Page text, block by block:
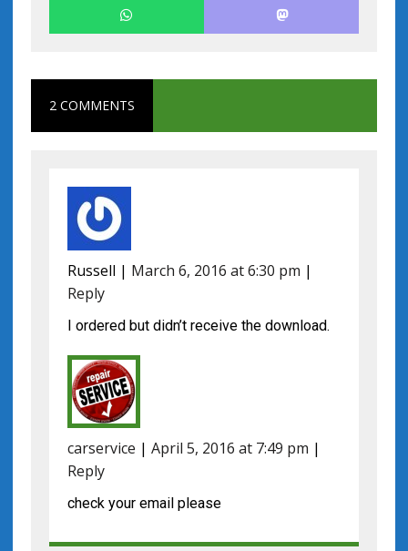
2 COMMENTS
Russell | March 6, 2016 at 6:30 pm |
Reply
I ordered but didn’t receive the download.
carservice | April 5, 2016 at 7:49 pm |
Reply
check your email please